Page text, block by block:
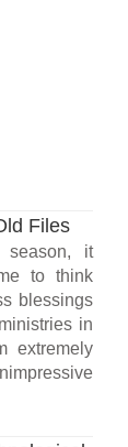
Files
season, it
to think
blessings
in
extremely